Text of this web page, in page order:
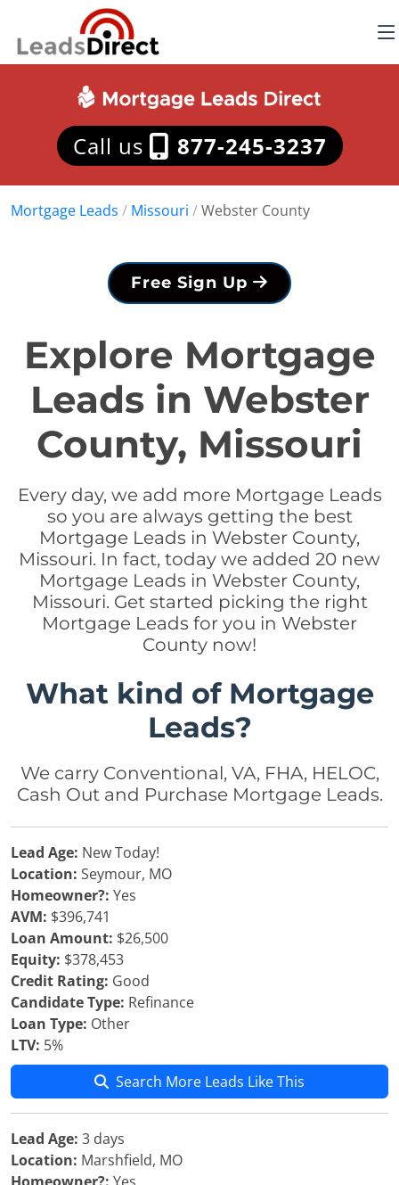
Call us 877-245-3237
Mortgage Leads / Missouri /Webster County
Free Sign Up
Explore Mortgage
Leads in Webster
County, Missouri
Every day, we add more Mortgage Leads
so you are always getting the best
Mortgage Leads in Webster County,
Missouri. In fact, today we added 20 new
Mortgage Leads in Webster County,
Missouri. Get started picking the right
Mortgage Leads for you in Webster
County now!
What kind of Mortgage
Leads?
We carry Conventional, VA, FHA, HELOC,
Cash Out and Purchase Mortgage Leads.
Lead Age: New Today!
Location: Seymour, MO
Homeowner?: Yes
AVM: $396,741
Loan Amount: $26,500
Equity: $378,453
Credit Rating: Good
Candidate Type: Refinance
Loan Type: Other
LTV: 5%
Search More Leads Like This
Lead Age: 3 days
Location: Marshfield, MO